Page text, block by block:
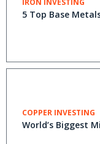
IRON INVESTING
5 Top Base
COPPER INVESTING
World’s Biggest